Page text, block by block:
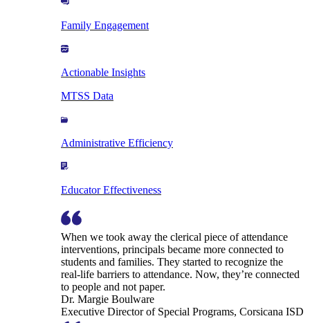
Family Engagement
Actionable Insights
MTSS Data
Administrative Efficiency
Educator Effectiveness
When we took away the clerical piece of attendance
interventions, principals became more connected to
students and families. They started to recognize the
real-life barriers to attendance. Now, they’re connected
to people and not paper.
Dr. Margie Boulware
Executive Director of Special Programs, Corsicana ISD